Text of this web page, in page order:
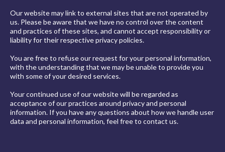
Our website may link to external sites that are not operated by
us. Please be aware that we have no control over the content
and practices of these sites, and cannot accept responsibility or
liability for their respective privacy policies.
You are free to refuse our request for your personal information,
with the understanding that we may be unable to provide you
with some of your desired services.
Your continued use of our website will be regarded as
acceptance of our practices around privacy and personal
information. If you have any questions about how we handle user
data and personal information, feel free to contact us.